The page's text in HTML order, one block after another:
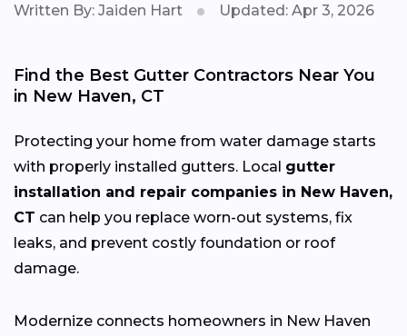
Written By: Jaiden Hart Updated: Apr 3, 2026
Find the Best Gutter Contractors Near You
in New Haven, CT
Protecting your home from water damage starts
with properly installed gutters. Local gutter
installation and repair companies in New Haven,
CT can help you replace worn-out systems, fix
leaks, and prevent costly foundation or roof
damage.
Modernize connects homeowners in New Haven